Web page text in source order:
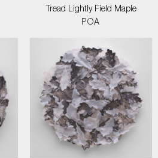
Tread Lightly Field Maple
POA